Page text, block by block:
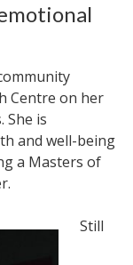
Centre on her
She is
and well-being
a Masters of
Still